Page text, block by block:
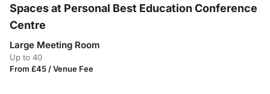
Spaces at Personal Best Education Conference
Centre
Large Meeting Room
Up to 40
From £45 / Venue Fee